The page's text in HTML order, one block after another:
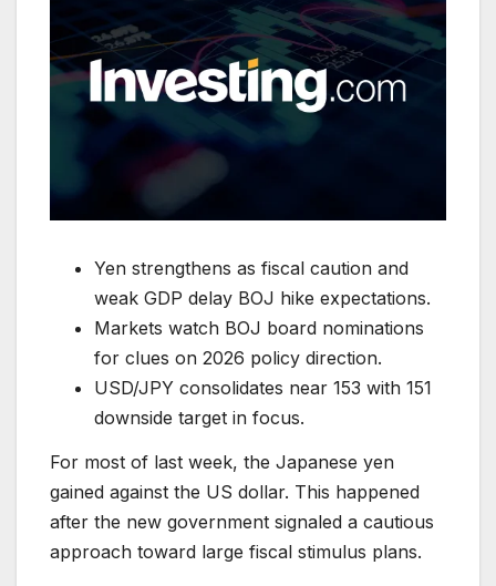
Yen strengthens as fiscal caution and
weak GDP delay BOJ hike expectations.
Markets watch BOJ board nominations
for clues on 2026 policy direction.
USD/JPY consolidates near 153 with 151
downside target in focus.
For most of last week, the Japanese yen
gained against the US dollar. This happened
after the new government signaled a cautious
approach toward large fiscal stimulus plans.